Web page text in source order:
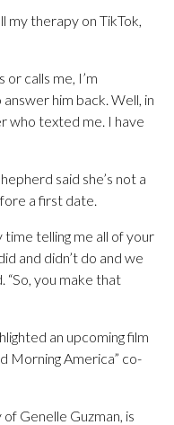
my therapy on TikTok,
calls me, I’m
him back. Well, in
who texted me. I have
said she’s not a
a first date.
time telling me all of your
and didn’t do and we
“So, you make that
an upcoming film
Morning America” co-
of Genelle Guzman, is